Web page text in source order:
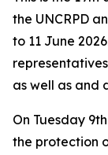
the UNCRPD
to 11 June
as well as and
On Tuesday
the protection